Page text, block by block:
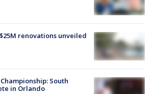
renovations unveiled
South
in Orlando